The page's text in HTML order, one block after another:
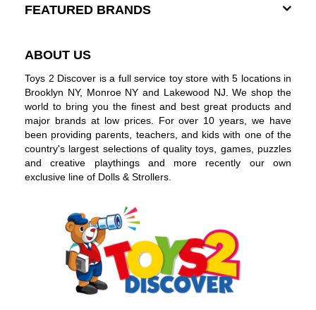
FEATURED BRANDS
ABOUT US
Toys 2 Discover is a full service toy store with 5 locations in
Brooklyn NY, Monroe NY and Lakewood NJ. We shop the
world to bring you the finest and best great products and
major brands at low prices. For over 10 years, we have
been providing parents, teachers, and kids with one of the
country's largest selections of quality toys, games, puzzles
and creative playthings and more recently our own
exclusive line of Dolls & Strollers.